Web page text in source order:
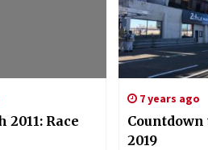
2011: Race
7 years ago
Countdown
2019